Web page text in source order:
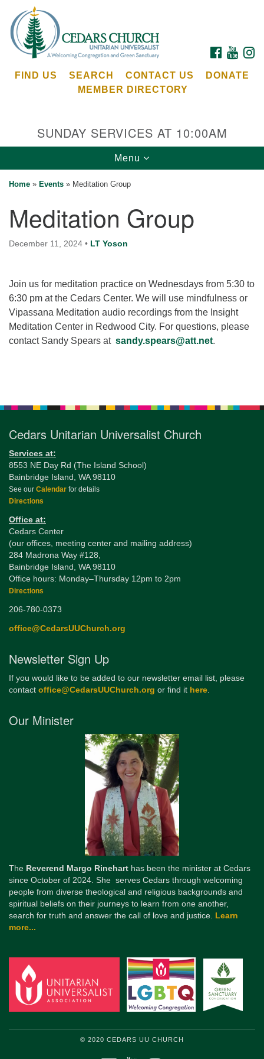
for:
Google
Map
Cedars Unitarian Universalist Church
Bainbridge Island, WA 98110
Calendar
Directions
Office at:
Cedars Center
(our offices, meeting center and mailing address)
284 Madrona Way #128,
206-780-0373
office@CedarsUUChurch.org
FACEBOOK
FIND US SEARCH CONTACT US
DONATE
MEMBER DIRECTORY
SUNDAY SERVICES AT 10:00AM
Toggle
navigation
Menu
Home » Events » Meditation Group
Meditation Group
December 11, 2024 • LT Yoson
Join us for meditation practice on Wednesdays from 5:30 to
6:30 pm at the Cedars Center. We will use mindfulness or
Vipassana Meditation audio recordings from the Insight
Meditation Center in Redwood City. For questions, please
contact Sandy Spears at sandy.spears@att.net.
Cedars Unitarian Universalist Church
Services at:
8553 NE Day Rd (The Island School)
Bainbridge Island, WA 98110
See our Calendar for details
Directions
Office at:
Cedars Center
(our offices, meeting center and mailing address)
284 Madrona Way #128,
Bainbridge Island, WA 98110
Office hours: Monday–Thursday 12pm to 2pm
Directions
206-780-0373
office@CedarsUUChurch.org
Newsletter Sign Up
If you would like to be added to our newsletter email list, please
contact office@CedarsUUChurch.org or find it here.
Our Minister
The Reverend Margo Rinehart has been the minister at Cedars
since October of 2024. She serves Cedars through welcoming
people from diverse theological and religious backgrounds and
spiritual beliefs on their journeys to learn from one another,
search for truth and answer the call of love and justice. Learn
more...
© 2020 CEDARS UU CHURCH